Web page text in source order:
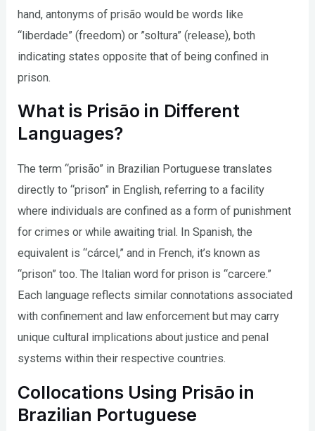
hand, antonyms of prisão would be words like
“liberdade” (freedom) or ”soltura” (release), both
indicating states opposite that of being confined in
prison.
What is Prisão in Different
Languages?
The term “prisão” in Brazilian Portuguese translates
directly to “prison” in English, referring to a facility
where individuals are confined as a form of punishment
for crimes or while awaiting trial. In Spanish, the
equivalent is “cárcel,” and in French, it’s known as
“prison” too. The Italian word for prison is “carcere.”
Each language reflects similar connotations associated
with confinement and law enforcement but may carry
unique cultural implications about justice and penal
systems within their respective countries.
Collocations Using Prisão in
Brazilian Portuguese